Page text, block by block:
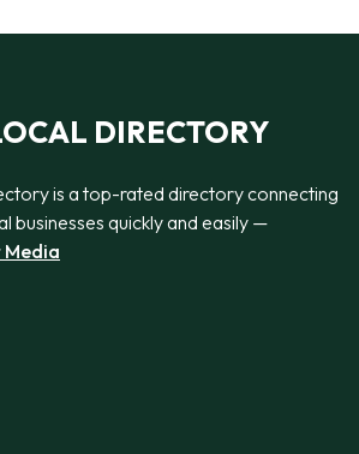
DIRECTORY
is a top-rated directory connecting
businesses quickly and easily —
Media